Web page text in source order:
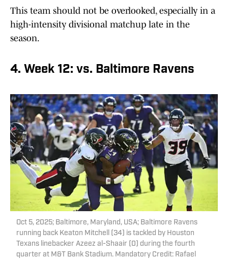
This team should not be overlooked, especially in a
high-intensity divisional matchup late in the
season.
4. Week 12: vs. Baltimore Ravens
Oct 5, 2025; Baltimore, Maryland, USA; Baltimore Ravens
running back Keaton Mitchell (34) is tackled by Houston
Texans linebacker Azeez al-Shaair (0) during the fourth
quarter at M&T Bank Stadium. Mandatory Credit: Rafael